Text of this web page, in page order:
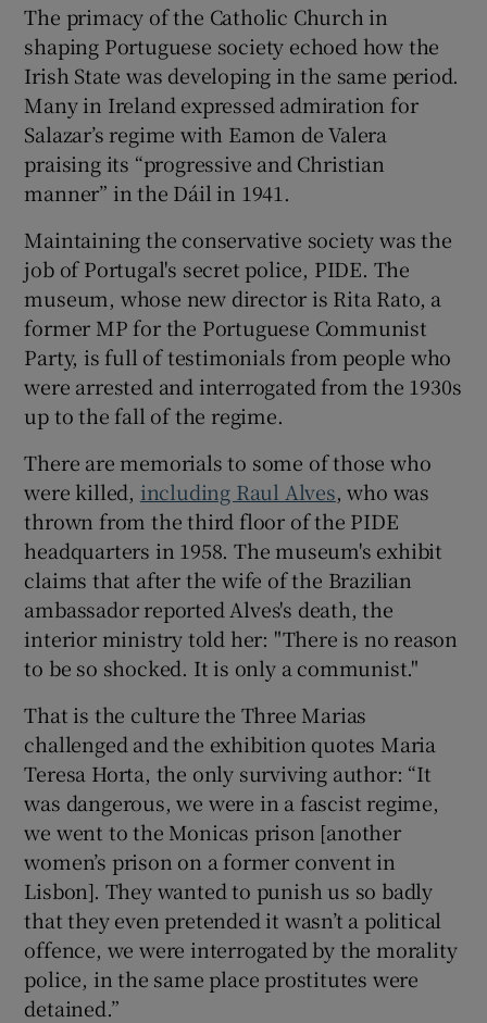
The primacy of the Catholic Church in
shaping Portuguese society echoed how the
Irish State was developing in the same period.
Many in Ireland expressed admiration for
Salazar’s regime with Eamon de Valera
praising its “progressive and Christian
manner” in the Dáil in 1941.
Maintaining the conservative society was the
job of Portugal's secret police, PIDE. The
museum, whose new director is Rita Rato, a
former MP for the Portuguese Communist
Party, is full of testimonials from people who
were arrested and interrogated from the 1930s
up to the fall of the regime.
There are memorials to some of those who
were killed, including Raul Alves, who was
thrown from the third floor of the PIDE
headquarters in 1958. The museum's exhibit
claims that after the wife of the Brazilian
ambassador reported Alves's death, the
interior ministry told her: "There is no reason
to be so shocked. It is only a communist."
That is the culture the Three Marias
challenged and the exhibition quotes Maria
Teresa Horta, the only surviving author: “It
was dangerous, we were in a fascist regime,
we went to the Monicas prison [another
women’s prison on a former convent in
Lisbon]. They wanted to punish us so badly
that they even pretended it wasn’t a political
offence, we were interrogated by the morality
police, in the same place prostitutes were
detained.”